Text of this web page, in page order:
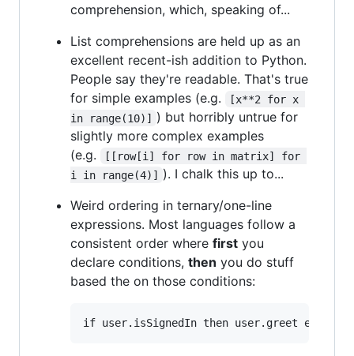
comprehension, which, speaking of...
List comprehensions are held up as an
excellent recent-ish addition to Python.
People say they're readable. That's true
for simple examples (e.g.
[x**2 for x
in range(10)] ) but horribly untrue for
slightly more complex examples
(e.g.
[[row[i] for row in matrix] for
i in range(4)] ). I chalk this up to...
Weird ordering in ternary/one-line
expressions. Most languages follow a
consistent order where first you
declare conditions, then you do stuff
based the on those conditions: